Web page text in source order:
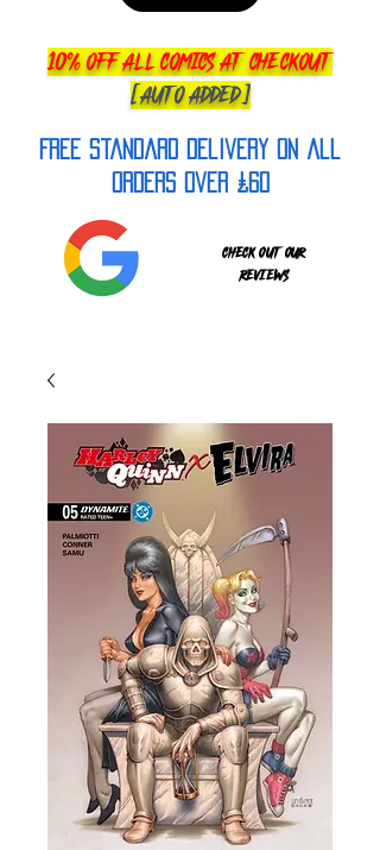
10% OFF ALL COMICS AT CHECKOUT
[AUTO ADDED]
FREE Standard Delivery on all
orderS over £60
Check out our
reviews